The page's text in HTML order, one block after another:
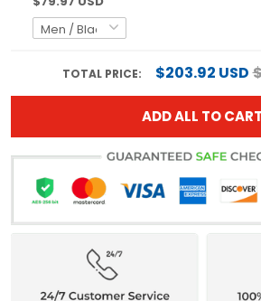
TOTAL PRICE: $203.92 USD
ADD ALL TO CART